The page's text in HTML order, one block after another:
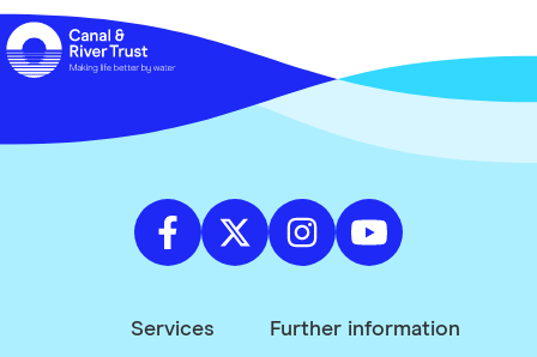
Services Further information